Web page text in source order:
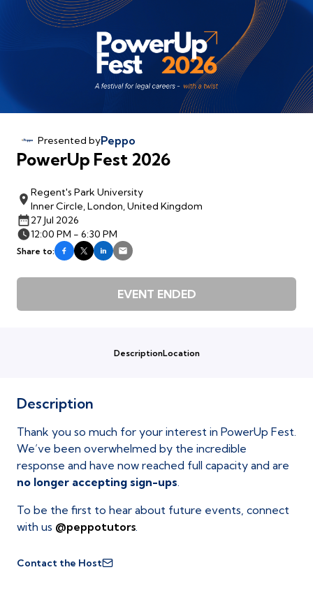
Presented byPeppo
PowerUp Fest 2026
Regent's Park University
Inner Circle, London, United Kingdom
27 Jul 2026
12:00 PM - 6:30 PM
Share to:
EVENT ENDED
DescriptionLocation
Description
Thank you so much for your interest in PowerUp Fest.
We’ve been overwhelmed by the incredible
response and have now reached full capacity and are
no longer accepting sign-ups.
To be the first to hear about future events, connect
with us @peppotutors.
Contact the Host